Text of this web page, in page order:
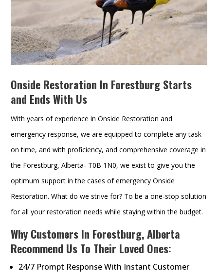
Onside Restoration In Forestburg Starts
and Ends With Us
With years of experience in Onside Restoration and
emergency response, we are equipped to complete any task
on time, and with proficiency, and comprehensive coverage in
the Forestburg, Alberta- T0B 1N0, we exist to give you the
optimum support in the cases of emergency Onside
Restoration. What do we strive for? To be a one-stop solution
for all your restoration needs while staying within the budget.
Why Customers In Forestburg, Alberta
Recommend Us To Their Loved Ones:
24/7 Prompt Response With Instant Customer